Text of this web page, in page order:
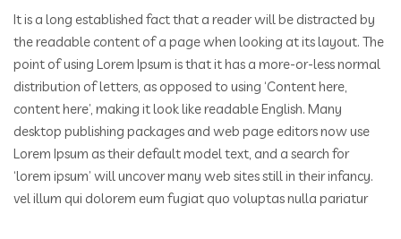
It is a long established fact that a reader will be distracted by
the readable content of a page when looking at its layout. The
point of using Lorem Ipsum is that it has a more-or-less normal
distribution of letters, as opposed to using ‘Content here,
content here’, making it look like readable English. Many
desktop publishing packages and web page editors now use
Lorem Ipsum as their default model text, and a search for
‘lorem ipsum’ will uncover many web sites still in their infancy.
vel illum qui dolorem eum fugiat quo voluptas nulla pariatur